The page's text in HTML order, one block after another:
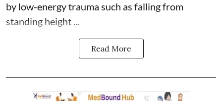
by low-energy trauma such as falling from
standing height ...
Read More